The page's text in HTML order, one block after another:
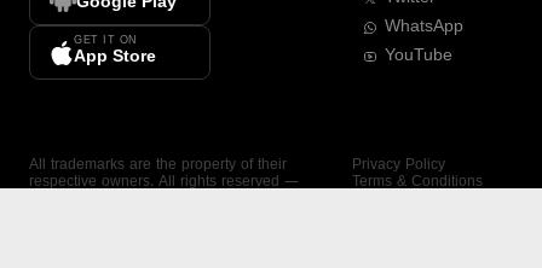
GET IT ON
App Store
WhatsApp
YouTube
All trademarks are the property of their
respective owners. All rights reserved —
Privacy Policy
Terms & Conditions